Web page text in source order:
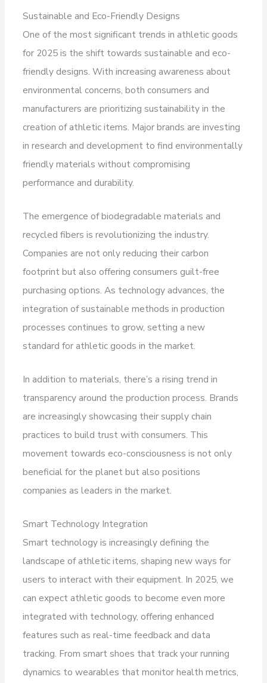
Sustainable and Eco-Friendly Designs
One of the most significant trends in athletic goods
for 2025 is the shift towards sustainable and eco-
friendly designs. With increasing awareness about
environmental concerns, both consumers and
manufacturers are prioritizing sustainability in the
creation of athletic items. Major brands are investing
in research and development to find environmentally
friendly materials without compromising
performance and durability.
The emergence of biodegradable materials and
recycled fibers is revolutionizing the industry.
Companies are not only reducing their carbon
footprint but also offering consumers guilt-free
purchasing options. As technology advances, the
integration of sustainable methods in production
processes continues to grow, setting a new
standard for athletic goods in the market.
In addition to materials, there’s a rising trend in
transparency around the production process. Brands
are increasingly showcasing their supply chain
practices to build trust with consumers. This
movement towards eco-consciousness is not only
beneficial for the planet but also positions
companies as leaders in the market.
Smart Technology Integration
Smart technology is increasingly defining the
landscape of athletic items, shaping new ways for
users to interact with their equipment. In 2025, we
can expect athletic goods to become even more
integrated with technology, offering enhanced
features such as real-time feedback and data
tracking. From smart shoes that track your running
dynamics to wearables that monitor health metrics,